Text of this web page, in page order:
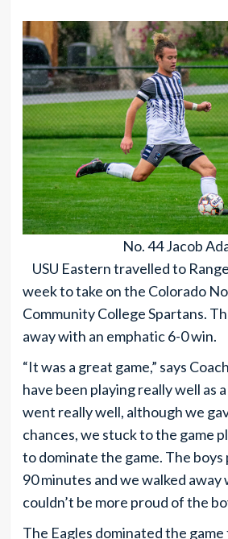
No. 44 Jacob
USU Eastern travelled to
week to take on the Colorado
Community College Spartans.
away with an emphatic 6-0 win.
“It was a great game,” says
have been playing really well as
went really well, although we
chances, we stuck to the game
to dominate the game. The
90 minutes and we walked away
couldn’t be more proud of the
The Eagles dominated the